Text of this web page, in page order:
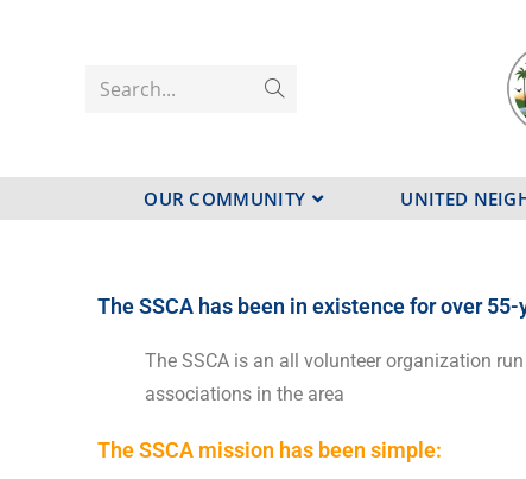
Search...
OUR COMMUNITY UNITED
The SSCA has been in existence for over
The SSCA is an all volunteer organization
associations in the area
The SSCA mission has been simple: